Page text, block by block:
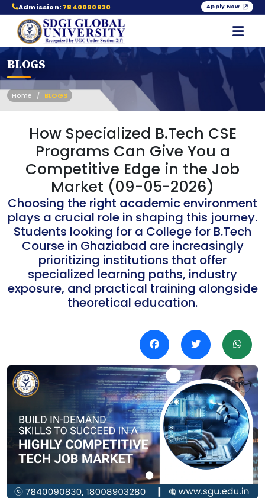
Admission: 7840090830 Apply Now
BLOGS
Home BLOGS
How Specialized B.Tech CSE
Programs Can Give You a
Competitive Edge in the Job
Market (09-05-2026)
Choosing the right academic environment
plays a crucial role in shaping this journey.
Students looking for a College for B.Tech
Course in Ghaziabad are increasingly
prioritizing institutions that offer
specialized learning paths, industry
exposure, and practical training alongside
theoretical education.